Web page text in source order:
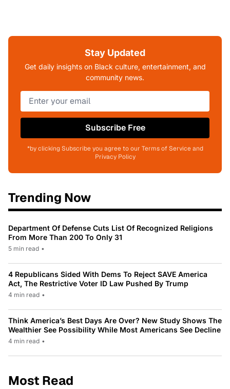
Stay Updated
Get daily insights on Black culture, entertainment, and
community news.
Subscribe Free
*by clicking Subscribe you agree to our Terms of Service and
Privacy Policy
Trending Now
Department Of Defense Cuts List Of Recognized Religions
From More Than 200 To Only 31
5 min read •
4 Republicans Sided With Dems To Reject SAVE America
Act, The Restrictive Voter ID Law Pushed By Trump
4 min read •
Think America’s Best Days Are Over? New Study Shows The
Wealthier See Possibility While Most Americans See Decline
4 min read •
Most Read